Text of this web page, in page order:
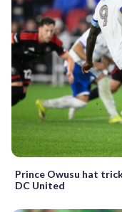
Prince Owusu hat
DC United